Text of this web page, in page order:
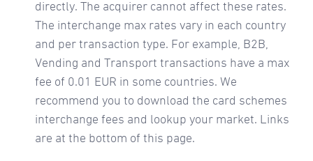
directly. The acquirer cannot affect these rates.
The interchange max rates vary in each country
and per transaction type. For example, B2B,
Vending and Transport transactions have a max
fee of 0.01 EUR in some countries. We
recommend you to download the card schemes
interchange fees and lookup your market. Links
are at the bottom of this page.